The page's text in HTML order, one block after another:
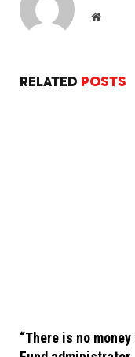
Website
RELATED POSTS
“There is no